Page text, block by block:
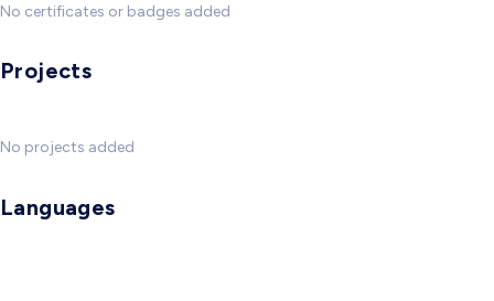
No certificates or badges added
Projects
No projects added
Languages